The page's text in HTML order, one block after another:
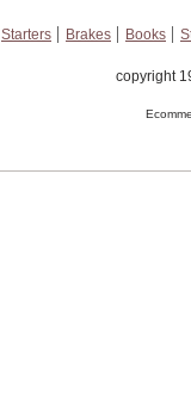
Starters Brakes Books
copyright